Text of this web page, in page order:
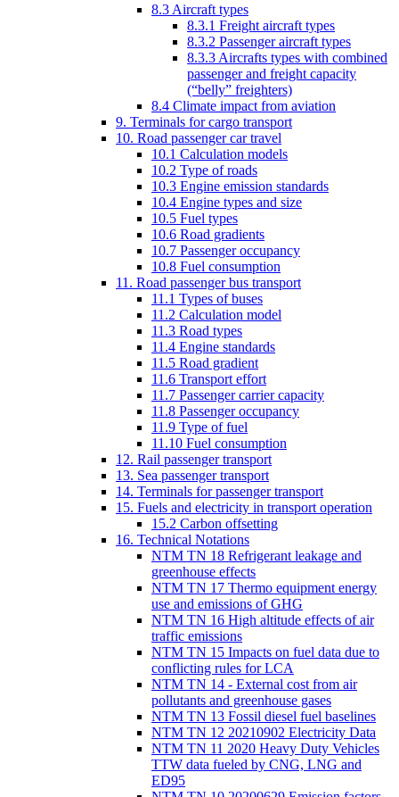
8.3 Aircraft types
8.3.1 Freight aircraft types
8.3.2 Passenger aircraft types
8.3.3 Aircrafts types with combined
passenger and freight capacity
(“belly” freighters)
8.4 Climate impact from aviation
9. Terminals for cargo transport
10. Road passenger car travel
10.1 Calculation models
10.2 Type of roads
10.3 Engine emission standards
10.4 Engine types and size
10.5 Fuel types
10.6 Road gradients
10.7 Passenger occupancy
10.8 Fuel consumption
11. Road passenger bus transport
11.1 Types of buses
11.2 Calculation model
11.3 Road types
11.4 Engine standards
11.5 Road gradient
11.6 Transport effort
11.7 Passenger carrier capacity
11.8 Passenger occupancy
11.9 Type of fuel
11.10 Fuel consumption
12. Rail passenger transport
13. Sea passenger transport
14. Terminals for passenger transport
15. Fuels and electricity in transport operation
15.2 Carbon offsetting
16. Technical Notations
NTM TN 18 Refrigerant leakage and
greenhouse effects
NTM TN 17 Thermo equipment energy
use and emissions of GHG
NTM TN 16 High altitude effects of air
traffic emissions
NTM TN 15 Impacts on fuel data due to
conflicting rules for LCA
NTM TN 14 - External cost from air
pollutants and greenhouse gases
NTM TN 13 Fossil diesel fuel baselines
NTM TN 12 20210902 Electricity Data
NTM TN 11 2020 Heavy Duty Vehicles
TTW data fueled by CNG, LNG and
ED95